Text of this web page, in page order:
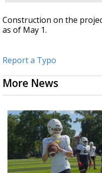
Construction on the
as of May 1.
Report a Typo
More News